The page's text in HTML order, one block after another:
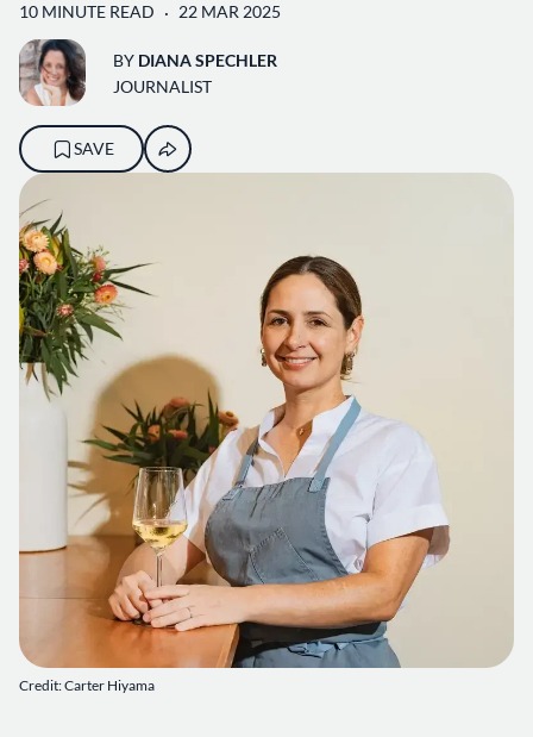
Credit: Carter Hiyama
10 MINUTE READ 22 MAR 2025
BY DIANA SPECHLER
JOURNALIST
SAVE